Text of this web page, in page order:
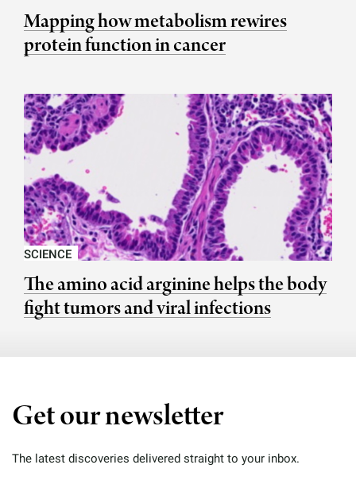
Mapping how metabolism rewires
protein function in cancer
SCIENCE
The amino acid arginine helps the body
fight tumors and viral infections
Get our newsletter
The latest discoveries delivered straight to your inbox.